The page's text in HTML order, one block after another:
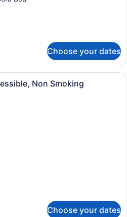
Choose your dates
A hotel room with two beds, a
Non Smoking
Choose your dates